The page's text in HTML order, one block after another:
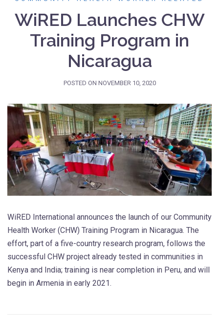
WiRED Launches CHW
Training Program in
Nicaragua
POSTED ON NOVEMBER 10, 2020
WiRED International announces the launch of our Community
Health Worker (CHW) Training Program in Nicaragua. The
effort, part of a five-country research program, follows the
successful CHW project already tested in communities in
Kenya and India; training is near completion in Peru, and will
begin in Armenia in early 2021.